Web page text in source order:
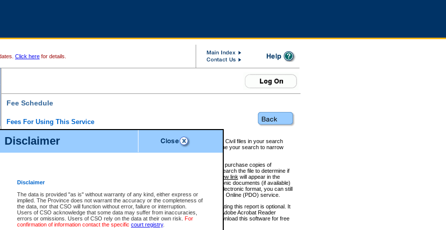
Disclaimer
Disclaimer
The data is provided "as is" without warranty of any kind, either express or
implied. The Province does not warrant the accuracy or the completeness of
the data, nor that CSO will function without error, failure or interruption.
Users of CSO acknowledge that some data may suffer from inaccuracies,
errors or omissions. Users of CSO rely on the data at their own risk. For
confirmation of information contact the specific court registry.
Click here for details.
Fee Schedule
Fees For Using This Service
For a $6 fee, you can view the file details for any one of the Provincial and Supreme Court Civil files in your search
results index. There is no charge to view Provincial Criminal and Traffic files. You can refine your search to narrow
down the results before choosing a file to view.
CSO e-search users have the ability to access electronic documents (if available), and to purchase copies of
documents that are currently viewable through CSO e-search. Users will first need to e-search the file to determine if
View link will appear in the
Document Request column. For a $6 fee per file, you can view and print any of the electronic documents (if available)
next to the document. If the document is not in the electronic format, you can still
obtain a copy of the document using theRequest linkto access the Purchase Documents Online (PDO) service.
There is an additional charge of $6 to generate aCivil orAppealSummary Report. Generating this report is optional. It
is a formatted PDF version of all of the file detail information available through e-search. (Adobe Acrobat Reader
version 7.0 or higher is required in order to generate a File Summary Report. You can download this software for free
at http://www.adobe.com/products/acrobat/readstep.html)